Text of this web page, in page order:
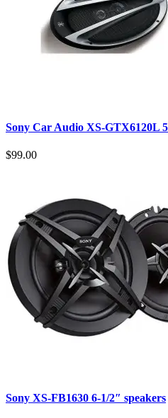
Sony Car Audio XS-GTX6120L
$99.00
Sony XS-FB1630 6-1/2″ speakers